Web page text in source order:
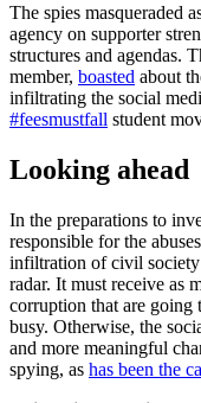
The spies masqueraded
agency on supporter
structures and agendas.
member, boasted about
infiltrating the social
#feesmustfall student
Looking ahead
In the preparations to
responsible for the
infiltration of civil
radar. It must receive as
corruption that are going
busy. Otherwise, the
and more meaningful
spying, as has been the